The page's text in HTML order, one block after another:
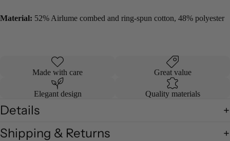
Material: 52% Airlume combed and ring-spun cotton, 48% polyester
Made with care Great value
Elegant design Quality materials
Details
Shipping & Returns